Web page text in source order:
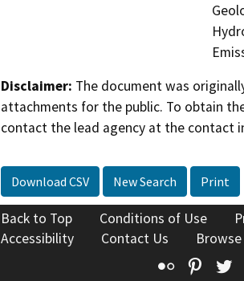
Disclaimer: The document was
attachments for the public. To obtain
contact the lead agency at the contact
Download CSV New Search Print
Back to Top Conditions of Use
Accessibility
Contact Us
Flickr